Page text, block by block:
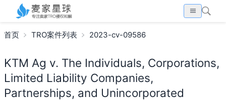
首页 TRO案件列表 2023-cv-09586
KTM Ag v. The Individuals, Corporations,
Limited Liability Companies,
Partnerships, and Unincorporated